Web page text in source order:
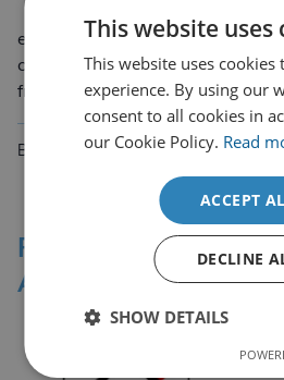
excellent feedback taken word
comment and say that I am
from CDL… Read more Another
By Edward Cadenne de Lannoy 6th
Professional
Accreditation Bodies
This website uses
This website uses
experience. By using our
consent to all cookies in
our Cookie Policy. Read
ACCEPT
DECLINE
SHOW DETAILS